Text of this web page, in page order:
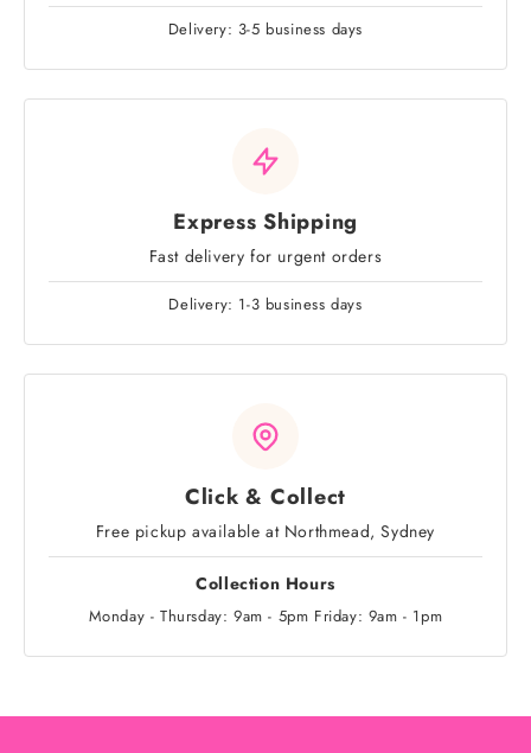
Delivery: 3-5 business days
Express Shipping
Fast delivery for urgent orders
Delivery: 1-3 business days
Click & Collect
Free pickup available at Northmead, Sydney
Collection Hours
Monday - Thursday: 9am - 5pm Friday: 9am - 1pm